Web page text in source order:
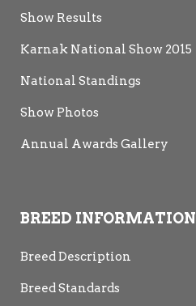
Show Results
Karnak National Show 2015
National Standings
Show Photos
Annual Awards Gallery
BREED INFORMATION
Breed Description
Breed Standards